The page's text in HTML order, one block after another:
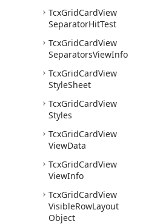
TcxGridCardView
SeparatorHitTest
TcxGridCardView
SeparatorsViewInfo
TcxGridCardView
StyleSheet
TcxGridCardView
Styles
TcxGridCardView
ViewData
TcxGridCardView
ViewInfo
TcxGridCardView
VisibleRowLayout
Object